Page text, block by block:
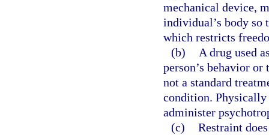
mechanical device,
individual’s body so
which restricts
(b)
A drug used
person’s behavior
not a standard
condition.
administer
(c) Restraint